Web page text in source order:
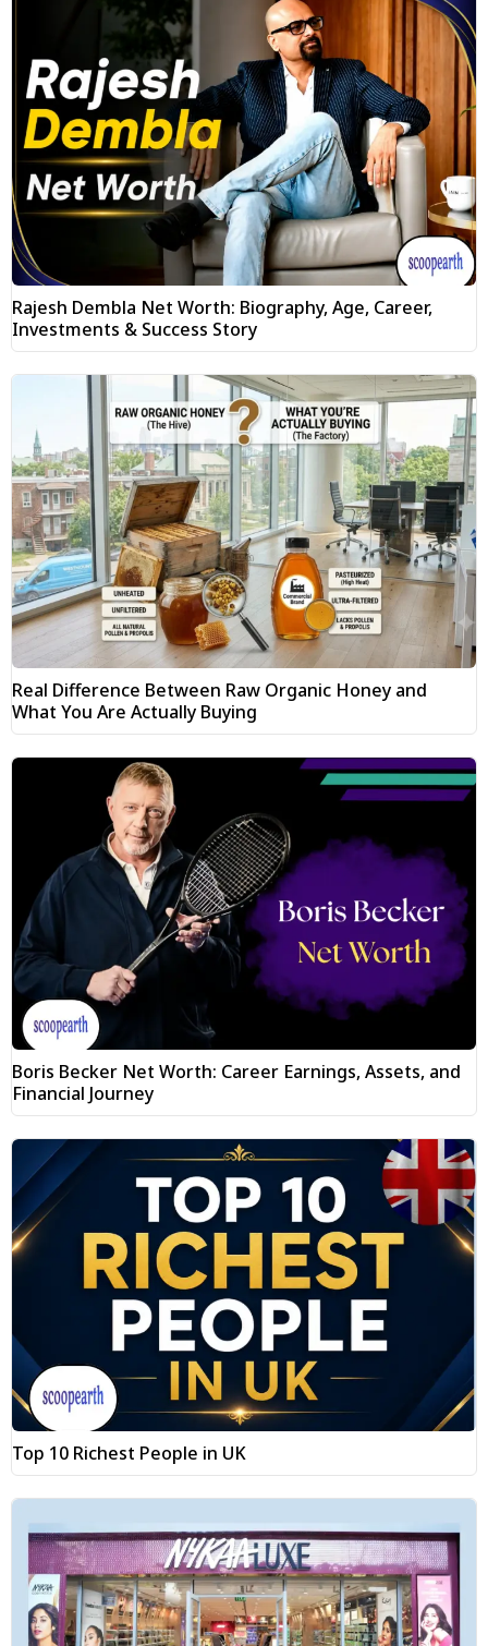
Rajesh Dembla Net Worth: Biography, Age, Career,
Investments & Success Story
Real Difference Between Raw Organic Honey and
What You Are Actually Buying
Boris Becker Net Worth: Career Earnings, Assets, and
Financial Journey
Top 10 Richest People in UK